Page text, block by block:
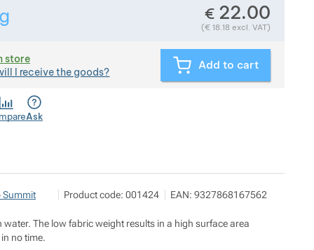
g Weight in grams. We check the weight of almost all
€ 22.00
(€ 18.18 excl. VAT)
store
I receive the goods?
Add to cart
Ask
Summit Show more
OUTDOOR BROTHERS s.r.o.
A7 Office Center U Průhonu 1589/13a 170 00 Praha 7
Product code: 001424 EAN: 9327868167562
The low fabric weight results in a high surface area
no time.